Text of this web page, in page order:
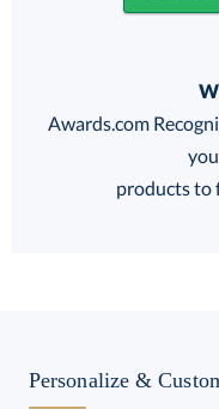
Awards.com
you
products to
Personalize &